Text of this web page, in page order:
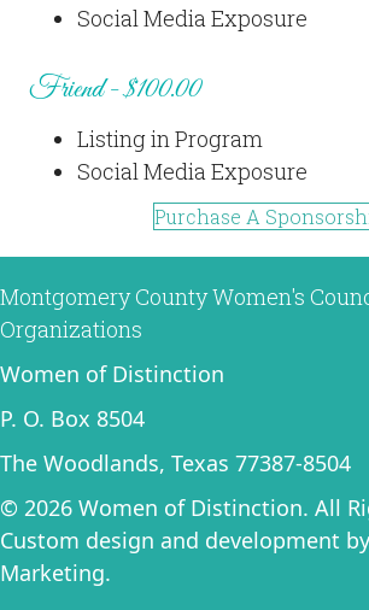
Social Media Exposure
Friend - $100.00
Listing in Program
Social Media Exposure
Purchase A
Montgomery County Women's
Organizations
Women of Distinction
P. O. Box 8504
The Woodlands, Texas 77387-8504
© 2026 Women of Distinction. All
Custom design and development by
Marketing.